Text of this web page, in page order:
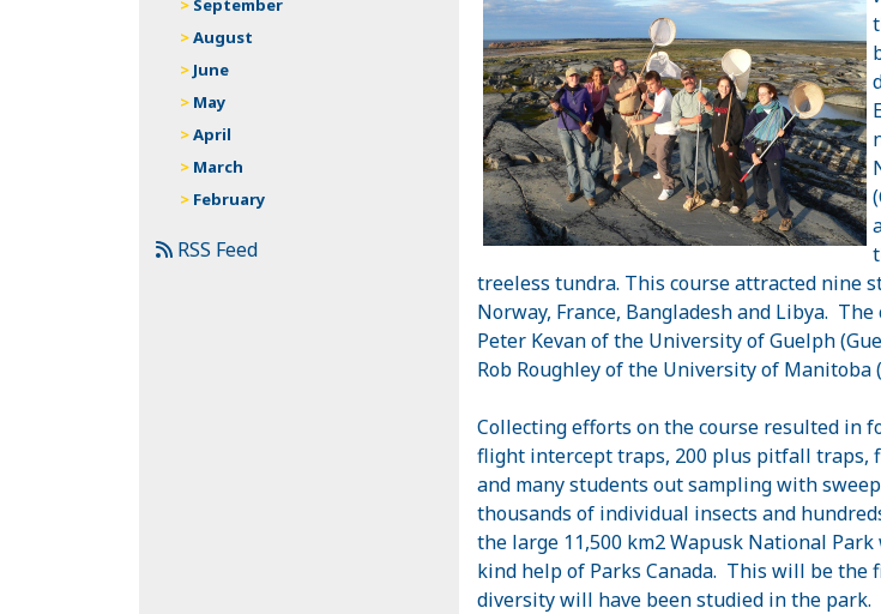
treeless tundra. This course attracted nine
Norway, France, Bangladesh and Libya. The
Peter Kevan of the University of Guelph
Rob Roughley of the University of Manitoba
Collecting efforts on the course resulted in
flight intercept traps, 200 plus pitfall traps,
and many students out sampling with
thousands of individual insects and
the large 11,500 km2 Wapusk National
kind help of Parks Canada. This will be the
diversity will have been studied in the park.
September
August
June
May
April
March
February
RSS Feed